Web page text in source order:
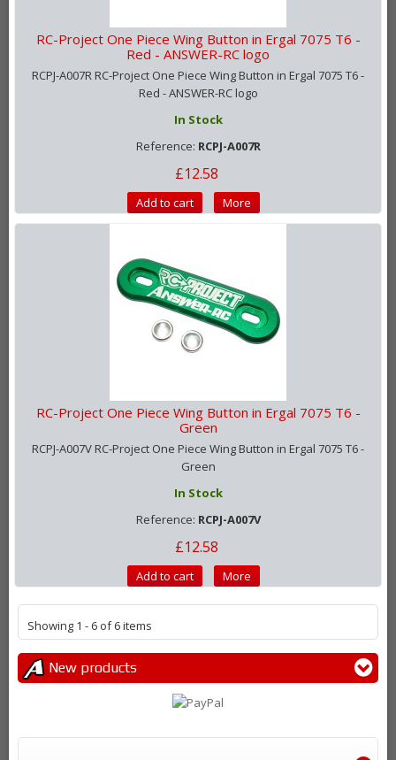
RC-Project One Piece Wing Button in Ergal 7075 T6 -
Red - ANSWER-RC logo
RCPJ-A007R RC-Project One Piece Wing Button in Ergal 7075 T6 -
Red - ANSWER-RC logo
In Stock
Reference: RCPJ-A007R
£12.58
Add to cart More
RC-Project One Piece Wing Button in Ergal 7075 T6 -
Green
RCPJ-A007V RC-Project One Piece Wing Button in Ergal 7075 T6 -
Green
In Stock
Reference: RCPJ-A007V
£12.58
Add to cart More
Showing 1 - 6 of 6 items
New products